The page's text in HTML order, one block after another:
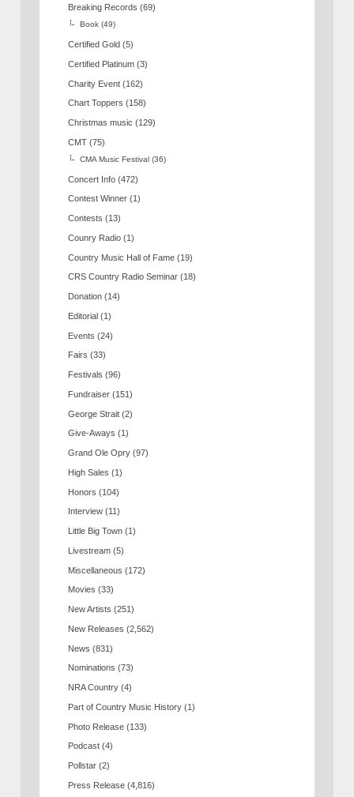
Breaking Records (69)
Book (49)
Certified Gold (5)
Certified Platinum (3)
Charity Event (162)
Chart Toppers (158)
Christmas music (129)
CMT (75)
CMA Music Festival (36)
Concert Info (472)
Contest Winner (1)
Contests (13)
Counry Radio (1)
Country Music Hall of Fame (19)
CRS Country Radio Seminar (18)
Donation (14)
Editorial (1)
Events (24)
Fairs (33)
Festivals (96)
Fundraiser (151)
George Strait (2)
Give-Aways (1)
Grand Ole Opry (97)
High Sales (1)
Honors (104)
Interview (11)
Little Big Town (1)
Livestream (5)
Miscellaneous (172)
Movies (33)
New Artists (251)
New Releases (2,562)
News (831)
Nominations (73)
NRA Country (4)
Part of Country Music History (1)
Photo Release (133)
Podcast (4)
Pollstar (2)
Press Release (4,816)